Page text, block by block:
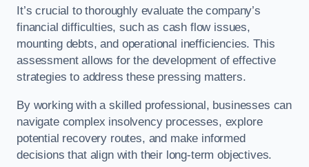
It’s crucial to thoroughly evaluate the company’s
financial difficulties, such as cash flow issues,
mounting debts, and operational inefficiencies. This
assessment allows for the development of effective
strategies to address these pressing matters.
By working with a skilled professional, businesses can
navigate complex insolvency processes, explore
potential recovery routes, and make informed
decisions that align with their long-term objectives.